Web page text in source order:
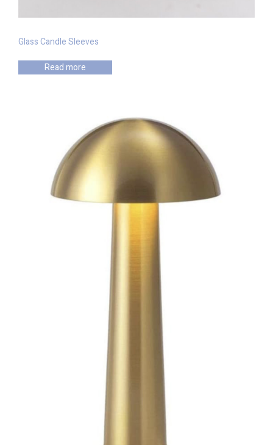
Glass Candle Sleeves
Read more